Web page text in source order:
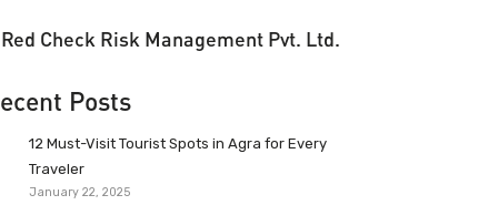
Red Check Risk Management Pvt. Ltd.
Posts
12 Must-Visit Tourist Spots in Agra for Every
Traveler
January 22, 2025